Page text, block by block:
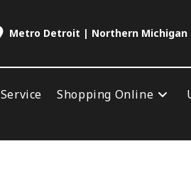
Metro Detroit | Northern Michigan
Service Shopping Online